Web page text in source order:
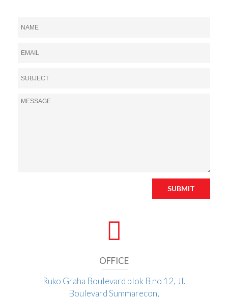
SUBMIT
OFFICE
Ruko Graha Boulevard blok B no 12, Jl.
Boulevard Summarecon,